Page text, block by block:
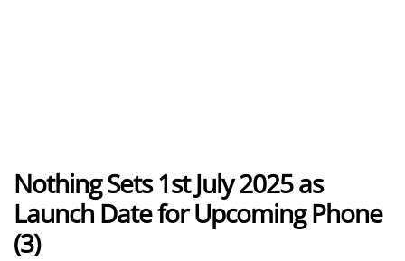
Nothing Sets 1st July 2025 as
Launch Date for Upcoming Phone
(3)